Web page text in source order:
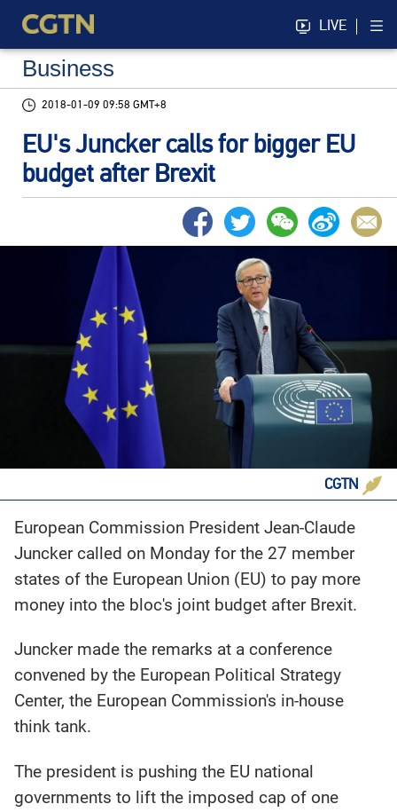
LIVE
Business
2018-01-09 09:58 GMT+8
EU's Juncker calls for bigger EU
budget after Brexit
CGTN
European Commission President Jean-Claude
Juncker called on Monday for the 27 member
states of the European Union (EU) to pay more
money into the bloc's joint budget after Brexit.
Juncker made the remarks at a conference
convened by the European Political Strategy
Center, the European Commission's in-house
think tank.
The president is pushing the EU national
governments to lift the imposed cap of one